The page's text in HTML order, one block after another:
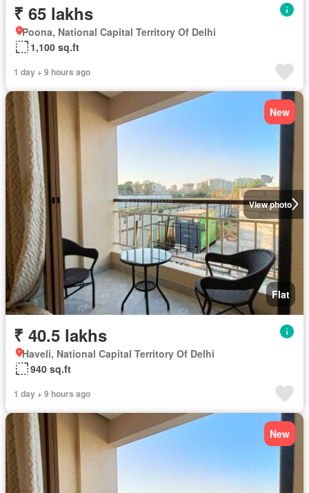
₹ 65 lakhs
Poona, National Capital Territory Of Delhi
1,100 sq.ft
1 day + 9 hours ago
View photo
New
Flat
₹ 40.5 lakhs
Haveli, National Capital Territory Of Delhi
940 sq.ft
1 day + 9 hours ago
New